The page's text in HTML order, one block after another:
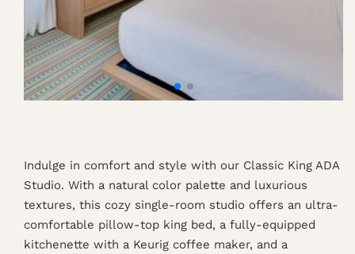
Indulge in comfort and style with our Classic King ADA
Studio. With a natural color palette and luxurious
textures, this cozy single-room studio offers an ultra-
comfortable pillow-top king bed, a fully-equipped
kitchenette with a Keurig coffee maker, and a